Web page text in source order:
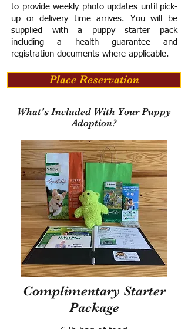
to provide weekly photo updates until pick-
up or delivery time arrives. You will be
supplied with a puppy starter pack
including a health guarantee and
registration documents where applicable.
Place Reservation
What's Included With Your Puppy
Adoption?
Complimentary Starter
Package